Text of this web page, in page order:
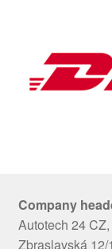
Company
Autotech 24 CZ,
Zbraslavská